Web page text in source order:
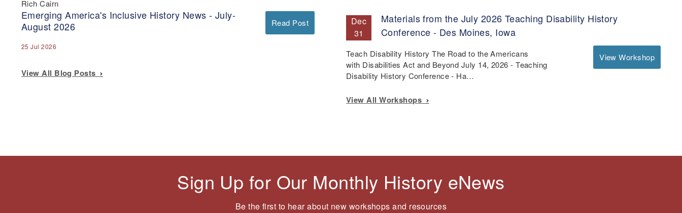
Rich Cairn
Emerging America's Inclusive History News - July-
August 2026
25 Jul 2026
Read Post
View All Blog Posts
Dec
31
Materials from the July 2026 Teaching Disability History
Conference - Des Moines, Iowa
View Workshop
Teach Disability History The Road to the Americans
with Disabilities Act and Beyond July 14, 2026 - Teaching
Disability History Conference - Ha…
View All Workshops
Sign Up for Our Monthly History eNews
Be the first to hear about new workshops and resources